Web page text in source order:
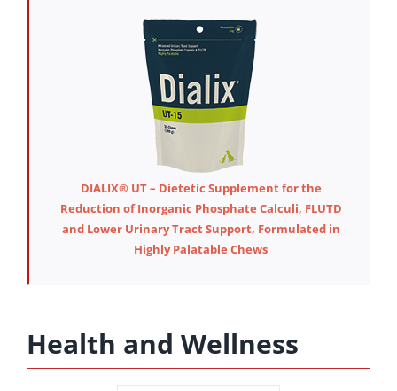
DIALIX® UT – Dietetic Supplement for the
Reduction of Inorganic Phosphate Calculi, FLUTD
and Lower Urinary Tract Support, Formulated in
Highly Palatable Chews
Health and Wellness